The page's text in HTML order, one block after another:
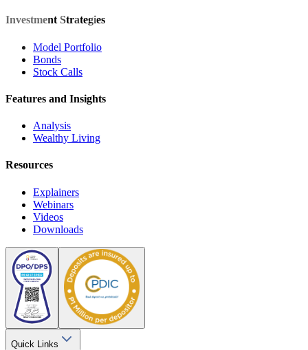
Investment Strategies
Model Portfolio
Bonds
Stock Calls
Features and Insights
Analysis
Wealthy Living
Resources
Explainers
Webinars
Videos
Downloads
Quick Links